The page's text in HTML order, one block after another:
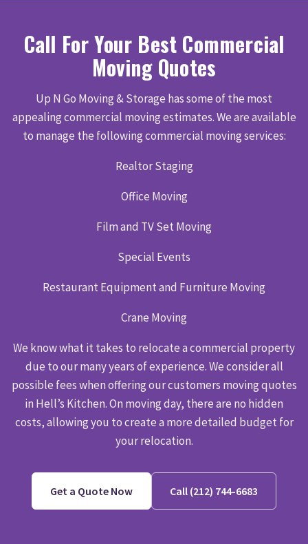
Call For Your Best Commercial
Moving Quotes
Up N Go Moving & Storage has some of the most
appealing commercial moving estimates. We are available
to manage the following commercial moving services:
Realtor Staging
Office Moving
Film and TV Set Moving
Special Events
Restaurant Equipment and Furniture Moving
Crane Moving
We know what it takes to relocate a commercial property
due to our many years of experience. We consider all
possible fees when offering our customers moving quotes
in Hell’s Kitchen. On moving day, there are no hidden
costs, allowing you to create a more detailed budget for
your relocation.
Get a Quote Now Call (212) 744-6683